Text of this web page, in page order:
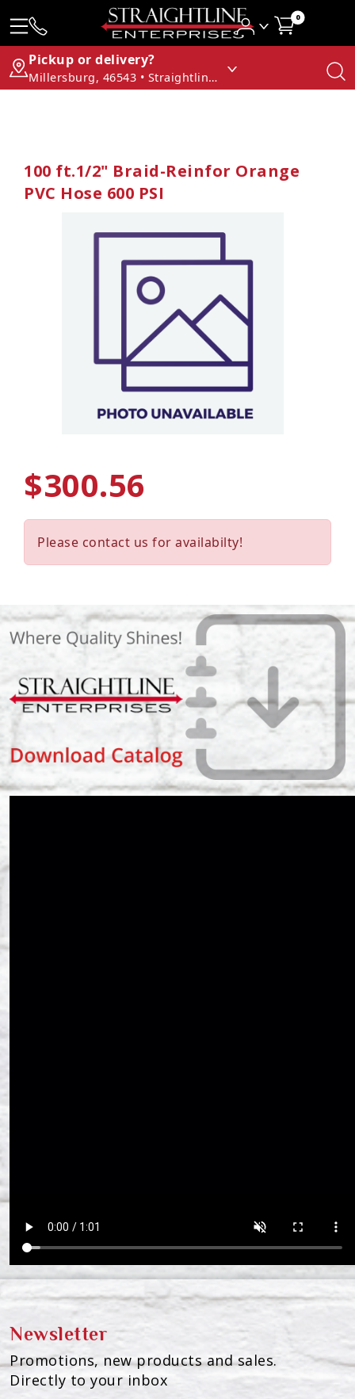
0
Pickup or delivery?
Millersburg, 46543 • Straightline Enterprises
100 ft.1/2" Braid-Reinfor Orange
PVC Hose 600 PSI
$300.56
Please contact us for availabilty!
Newsletter
Promotions, new products and sales.
Directly to your inbox